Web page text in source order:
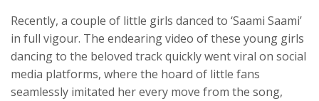
Recently, a couple of little girls danced to ‘Saami Saami’
in full vigour. The endearing video of these young girls
dancing to the beloved track quickly went viral on social
media platforms, where the hoard of little fans
seamlessly imitated her every move from the song,